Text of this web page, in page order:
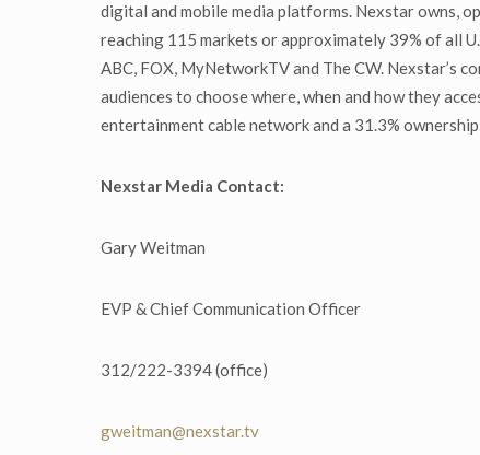
digital and mobile media platforms. Nexstar owns,
reaching 115 markets or approximately 39% of all
ABC, FOX, MyNetworkTV and The CW. Nexstar’s
audiences to choose where, when and how they
entertainment cable network and a 31.3%
Nexstar Media Contact:
Gary Weitman
EVP & Chief Communication Officer
312/222-3394 (office)
gweitman@nexstar.tv